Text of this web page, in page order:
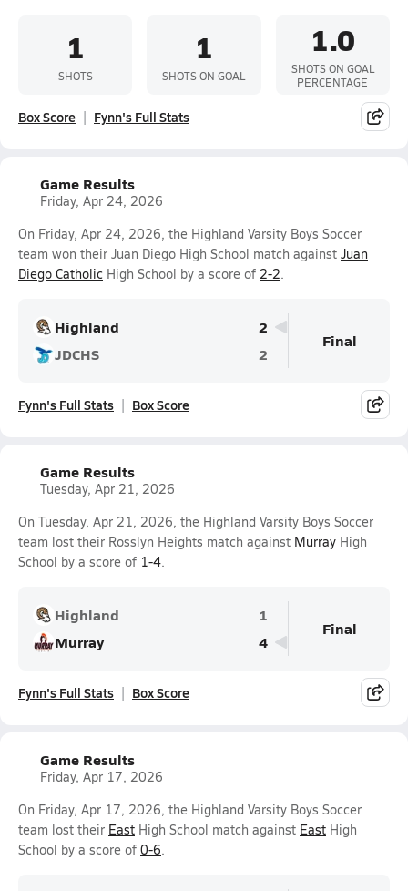
1
SHOTS
1
SHOTS ON GOAL
1.0
SHOTS ON GOAL
PERCENTAGE
Box Score Fynn's Full Stats
Game Results
Friday, Apr 24, 2026
On Friday, Apr 24, 2026, the Highland Varsity Boys Soccer
team won their Juan Diego High School match against Juan
Diego Catholic High School by a score of 2-2.
Highland
2
JDCHS
2
Final
Fynn's Full Stats Box Score
Game Results
Tuesday, Apr 21, 2026
On Tuesday, Apr 21, 2026, the Highland Varsity Boys Soccer
team lost their Rosslyn Heights match against Murray High
School by a score of 1-4.
Highland
1
Murray
4
Final
Fynn's Full Stats Box Score
Game Results
Friday, Apr 17, 2026
On Friday, Apr 17, 2026, the Highland Varsity Boys Soccer
team lost their East High School match against East High
School by a score of 0-6.